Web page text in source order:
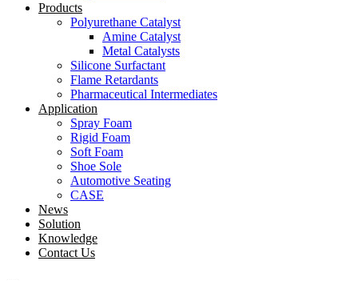
Products
Polyurethane Catalyst
Amine Catalyst
Metal Catalysts
Silicone Surfactant
Flame Retardants
Pharmaceutical Intermediates
Application
Spray Foam
Rigid Foam
Soft Foam
Shoe Sole
Automotive Seating
CASE
News
Solution
Knowledge
Contact Us